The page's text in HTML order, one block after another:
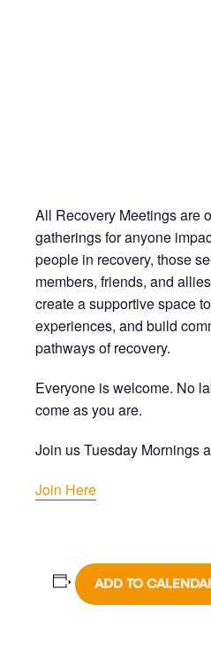
All Recovery Meetings are
gatherings for anyone
people in recovery, those
members, friends, and
create a supportive space
experiences, and build
pathways of recovery.
Everyone is welcome. No
come as you are.
Join us Tuesday Mornings
Join Here
ADD TO